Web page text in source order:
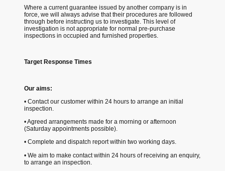
Where a current guarantee issued by another company is in
force, we will always advise that their procedures are followed
through before instructing us to investigate. This level of
investigation is not appropriate for normal pre-purchase
inspections in occupied and furnished properties.
Target Response Times
Our aims:
• Contact our customer within 24 hours to arrange an initial
inspection.
• Agreed arrangements made for a morning or afternoon
(Saturday appointments possible).
• Complete and dispatch report within two working days.
• We aim to make contact within 24 hours of receiving an enquiry,
to arrange an inspection.